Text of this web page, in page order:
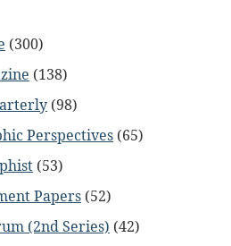
(300)
(138)
(98)
Perspectives (65)
(53)
Papers (52)
(2nd Series) (42)